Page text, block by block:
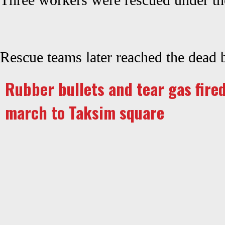
Rescue teams later reached the
Rubber bullets and tear gas
march to Taksim square